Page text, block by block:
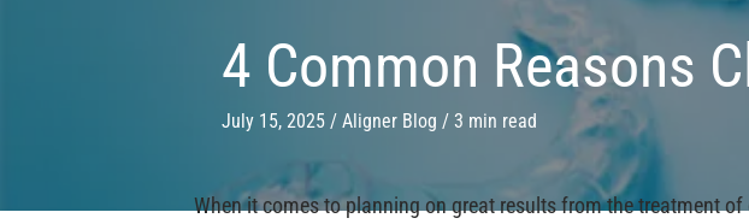
4 Common Reasons
July 15, 2025 / Aligner Blog / 3 min read
When it comes to planning on great results from the treatment